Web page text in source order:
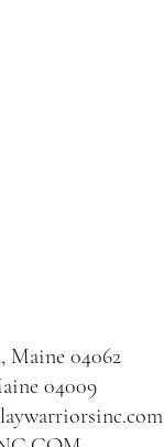
Maine 04062
04009